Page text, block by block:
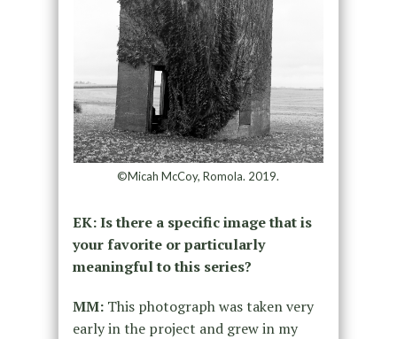
©Micah McCoy, Romola. 2019.
EK: Is there a specific image that is
your favorite or particularly
meaningful to this series?
MM: This photograph was taken very
early in the project and grew in my